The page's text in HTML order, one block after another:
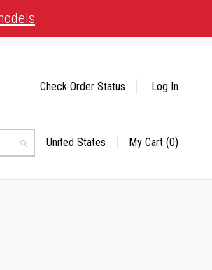
Search
Select
United States My Cart (0)
Check Order Status Log In